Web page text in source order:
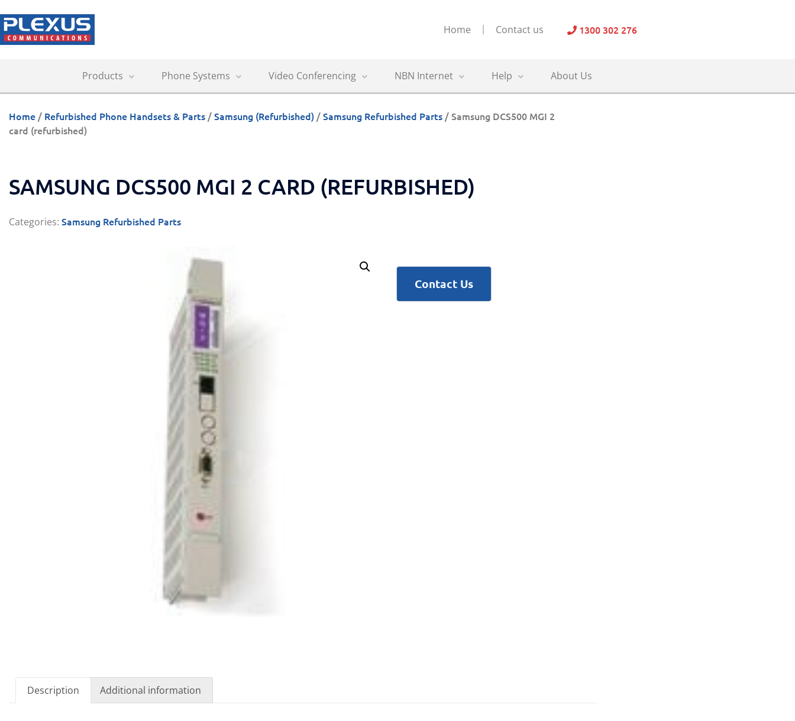
Home Contact us 1300 302 276
Products Phone Systems Video Conferencing NBN Internet Help About Us
Home / Refurbished Phone Handsets & Parts /Samsung (Refurbished) /Samsung Refurbished Parts / Samsung DCS500 MGI 2
card (refurbished)
SAMSUNG DCS500 MGI 2 CARD (REFURBISHED)
Categories: Samsung Refurbished Parts
Contact Us
Description Additional information